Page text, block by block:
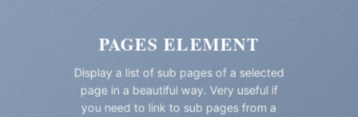
PAGES ELEMENT
Display a list of sub pages of a selected
page in a beautiful way. Very useful if
you need to link to sub pages from a